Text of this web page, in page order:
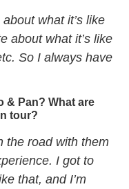
what it’s like
about what it’s like
So I always have
& Pan? What are
tour?
the road with them
I got to
that, and I’m